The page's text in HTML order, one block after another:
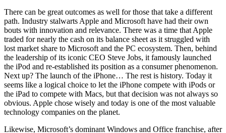
There can be great outcomes as well for those that take a different
path. Industry stalwarts Apple and Microsoft have had their own
bouts with innovation and relevance. There was a time that Apple
traded for nearly the cash on its balance sheet as it struggled with
lost market share to Microsoft and the PC ecosystem. Then, behind
the leadership of its iconic CEO Steve Jobs, it famously launched
the iPod and re-established its position as a consumer phenomenon.
Next up? The launch of the iPhone… The rest is history. Today it
seems like a logical choice to let the iPhone compete with iPods or
the iPad to compete with Macs, but that decision was not always so
obvious. Apple chose wisely and today is one of the most valuable
technology companies on the planet.
Likewise, Microsoft’s dominant Windows and Office franchise, after